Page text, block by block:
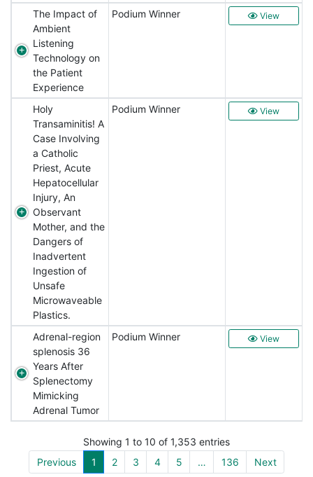
The Impact of
Ambient
Listening
Technology on
the Patient
Experience
Podium Winner View
Holy
Transaminitis! A
Case Involving
a Catholic
Priest, Acute
Hepatocellular
Injury, An
Observant
Mother, and the
Dangers of
Inadvertent
Ingestion of
Unsafe
Microwaveable
Plastics.
Podium Winner View
Adrenal-region
splenosis 36
Years After
Splenectomy
Mimicking
Adrenal Tumor
Podium Winner View
Showing 1 to 10 of 1,353 entries
Previous
1 2 3 4 5 … 136 Next